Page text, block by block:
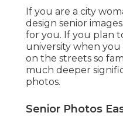
If you are a city
design senior
for you. If you plan
university when
on the streets so
much deeper
photos.
Senior Photos